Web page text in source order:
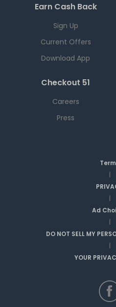
Earn Cash Back
Sign Up
Current Offers
Download App
Checkout 51
Careers
Press
|
|
Ad
|
DO NOT SELL MY
|
YOUR